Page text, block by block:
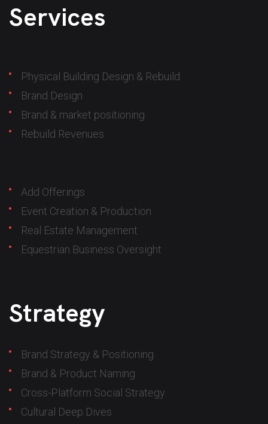
Services
Physical Building Design & Rebuild
Brand Design
Brand & market positioning
Rebuild Revenues
Add Offerings
Event Creation & Production
Real Estate Management
Equestrian Business Oversight
Strategy
Brand Strategy & Positioning
Brand & Product Naming
Cross-Platform Social Strategy
Cultural Deep Dives